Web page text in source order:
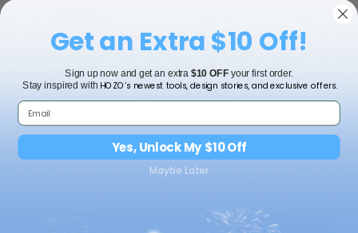
Étui en cuir noir
NeoRulerGO
$29.00 USD
Create easy with HOZO
Get an Extra $10 Off!
Sign up now and get an extra $10 OFFyour first order.
Stay inspired with HOZO’s newest tools, design stories, and exclusive offers.
Yes, Unlock My $10 Off
Maybe Later